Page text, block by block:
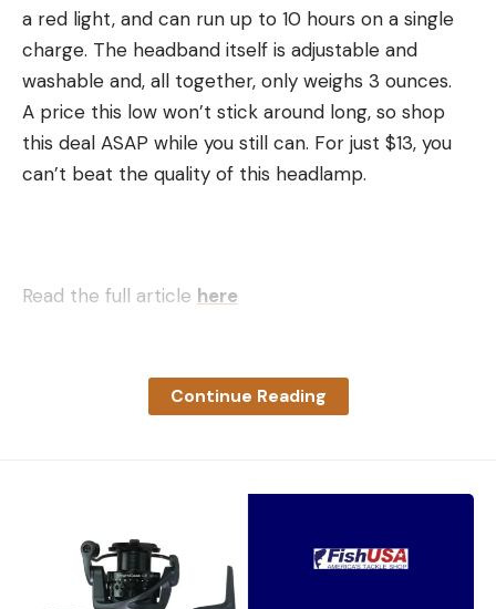
a red light, and can run up to 10 hours on a single
charge. The headband itself is adjustable and
washable and, all together, only weighs 3 ounces.
A price this low won’t stick around long, so shop
this deal ASAP while you still can. For just $13, you
can’t beat the quality of this headlamp.
Read the full article here
[ruby_static_newsletter]
Leave a comment
Continue Reading